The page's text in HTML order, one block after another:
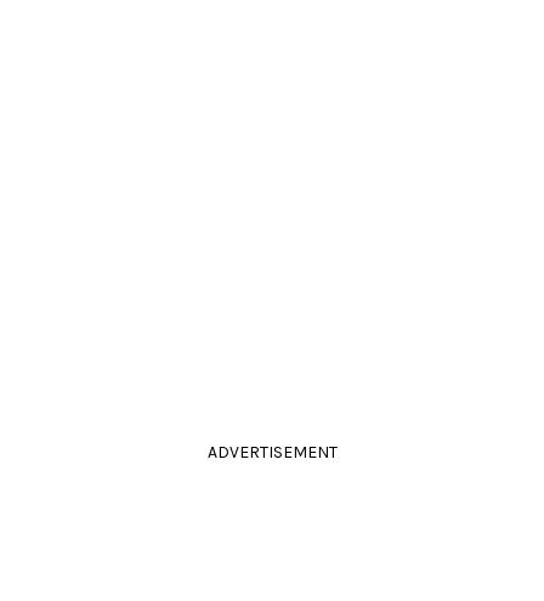
ADVERTISEMENT